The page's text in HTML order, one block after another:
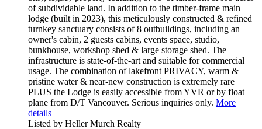
of subdividable land. In addition to the timber-frame main
lodge (built in 2023), this meticulously constructed & refined
turnkey sanctuary consists of 8 outbuildings, including an
owner's cabin, 2 guests cabins, events space, studio,
bunkhouse, workshop shed & large storage shed. The
infrastructure is state-of-the-art and suitable for commercial
usage. The combination of lakefront PRIVACY, warm &
pristine water & near-new construction is extremely rare
PLUS the Lodge is easily accessible from YVR or by float
plane from D/T Vancouver. Serious inquiries only. More
details
Listed by Heller Murch Realty